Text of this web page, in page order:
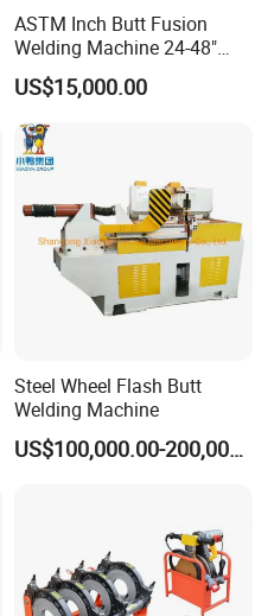
ASTM Inch Butt Fusion
Welding Machine 24-48"
with Trolley/HDPE Pipe Butt
Fusion Welder/Automatic
Butt Fusion
Machine/Thermofusion
Welding Machine
US$15,000.00
Steel Wheel Flash Butt
Welding Machine
US$100,000.00-200,000.00